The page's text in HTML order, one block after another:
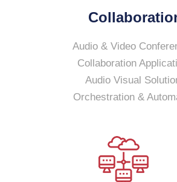
Audio & Video
Collaboration
Audio Visual
Orchestration &